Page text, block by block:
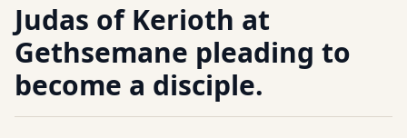
Judas of Kerioth at
Gethsemane pleading to
become a disciple.